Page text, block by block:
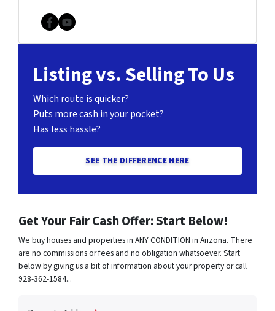
Facebook
YouTube
Listing vs. Selling To Us
Which route is quicker?
Puts more cash in your pocket?
Has less hassle?
SEE THE DIFFERENCE HERE
Get Your Fair Cash Offer: Start Below!
We buy houses and properties in ANY CONDITION in Arizona. There
are no commissions or fees and no obligation whatsoever. Start
below by giving us a bit of information about your property or call
928-362-1584...